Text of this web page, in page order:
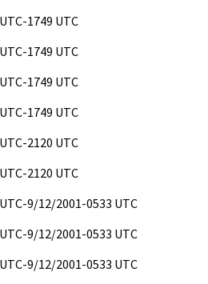
1749 UTC
1749 UTC
1749 UTC
1749 UTC
2120 UTC
2120 UTC
9/12/2001-0533 UTC
9/12/2001-0533 UTC
9/12/2001-0533 UTC